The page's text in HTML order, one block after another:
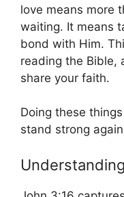
love means more
waiting. It means
bond with Him.
reading the Bible,
share your faith.
Doing these
stand strong